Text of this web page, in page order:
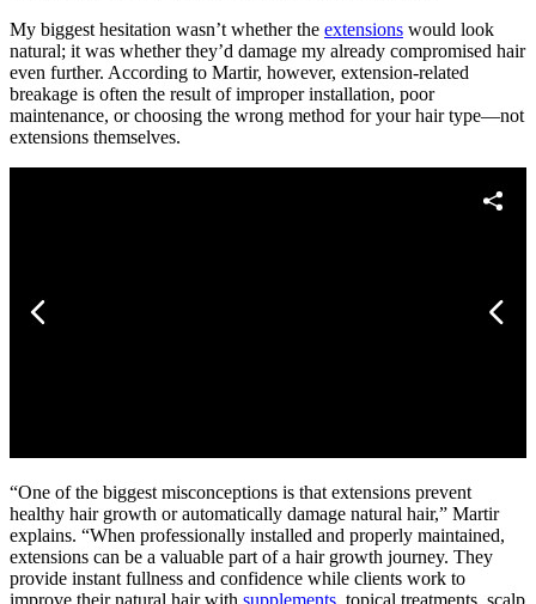
My biggest hesitation wasn’t whether the extensions would look
natural; it was whether they’d damage my already compromised hair
even further. According to Martir, however, extension-related
breakage is often the result of improper installation, poor
maintenance, or choosing the wrong method for your hair type—not
extensions themselves.
“One of the biggest misconceptions is that extensions prevent
healthy hair growth or automatically damage natural hair,” Martir
explains. “When professionally installed and properly maintained,
extensions can be a valuable part of a hair growth journey. They
provide instant fullness and confidence while clients work to
improve their natural hair with supplements , topical treatments, scalp